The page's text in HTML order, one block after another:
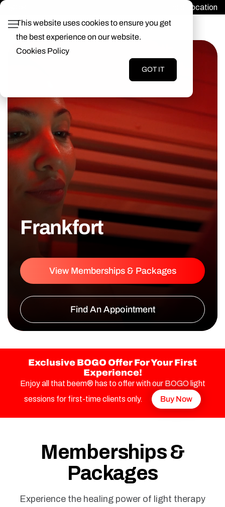
This website uses cookies to ensure you get
the best experience on our website.
Cookies Policy
GOT IT
Find a Location
Frankfort
View Memberships & Packages
Find An Appointment
Exclusive BOGO Offer For Your First
Experience!
Enjoy all that beem® has to offer with our BOGO light
sessions for first-time clients only.
Buy Now
Memberships &
Packages
Experience the healing power of light therapy